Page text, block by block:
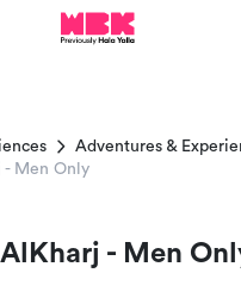
Adventures &
- Men Only
- Men